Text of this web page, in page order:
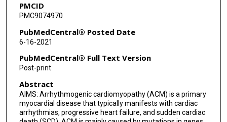
Ali J Marian
PMCID
PMC9074970
PubMedCentral® Posted Date
6-16-2021
PubMedCentral® Full Text Version
Post-print
Abstract
AIMS: Arrhythmogenic cardiomyopathy (ACM) is a primary
myocardial disease that typically manifests with cardiac
arrhythmias, progressive heart failure, and sudden cardiac